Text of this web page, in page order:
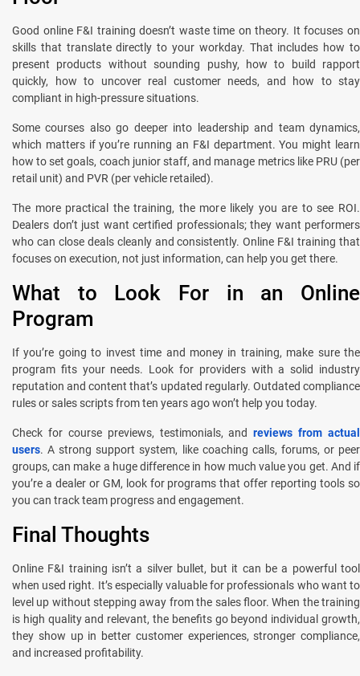
Good online F&I training doesn’t waste time on theory. It focuses on
skills that translate directly to your workday. That includes how to
present products without sounding pushy, how to build rapport
quickly, how to uncover real customer needs, and how to stay
compliant in high-pressure situations.
Some courses also go deeper into leadership and team dynamics,
which matters if you’re running an F&I department. You might learn
how to set goals, coach junior staff, and manage metrics like PRU (per
retail unit) and PVR (per vehicle retailed).
The more practical the training, the more likely you are to see ROI.
Dealers don’t just want certified professionals; they want performers
who can close deals cleanly and consistently. Online F&I training that
focuses on execution, not just information, can help you get there.
What to Look For in an Online
Program
If you’re going to invest time and money in training, make sure the
program fits your needs. Look for providers with a solid industry
reputation and content that’s updated regularly. Outdated compliance
rules or sales scripts from ten years ago won’t help you today.
Check for course previews, testimonials, and reviews from actual
users. A strong support system, like coaching calls, forums, or peer
groups, can make a huge difference in how much value you get. And if
you’re a dealer or GM, look for programs that offer reporting tools so
you can track team progress and engagement.
Final Thoughts
Online F&I training isn’t a silver bullet, but it can be a powerful tool
when used right. It’s especially valuable for professionals who want to
level up without stepping away from the sales floor. When the training
is high quality and relevant, the benefits go beyond individual growth,
they show up in better customer experiences, stronger compliance,
and increased profitability.